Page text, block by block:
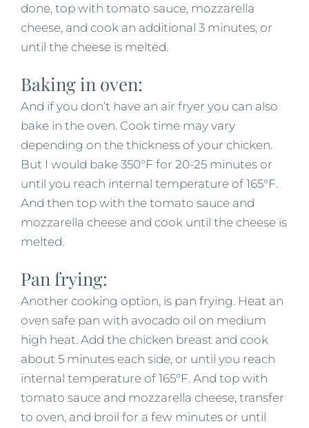
done, top with tomato sauce, mozzarella
cheese, and cook an additional 3 minutes, or
until the cheese is melted.
Baking in oven:
And if you don’t have an air fryer you can also
bake in the oven. Cook time may vary
depending on the thickness of your chicken.
But I would bake 350°F for 20-25 minutes or
until you reach internal temperature of 165°F.
And then top with the tomato sauce and
mozzarella cheese and cook until the cheese is
melted.
Pan frying:
Another cooking option, is pan frying. Heat an
oven safe pan with avocado oil on medium
high heat. Add the chicken breast and cook
about 5 minutes each side, or until you reach
internal temperature of 165°F. And top with
tomato sauce and mozzarella cheese, transfer
to oven, and broil for a few minutes or until